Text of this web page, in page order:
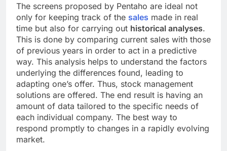
The screens proposed by Pentaho are ideal not
only for keeping track of the sales made in real
time but also for carrying out historical analyses.
This is done by comparing current sales with those
of previous years in order to act in a predictive
way. This analysis helps to understand the factors
underlying the differences found, leading to
adapting one’s offer. Thus, stock management
solutions are offered. The end result is having an
amount of data tailored to the specific needs of
each individual company. The best way to
respond promptly to changes in a rapidly evolving
market.